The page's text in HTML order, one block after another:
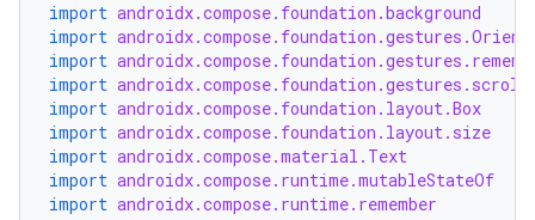
import androidx.compose.foundation.background
import
import
import
import androidx.compose.foundation.layout.Box
import androidx.compose.foundation.layout.size
import androidx.compose.material.Text
import androidx.compose.runtime.mutableStateOf
import androidx.compose.runtime.remember